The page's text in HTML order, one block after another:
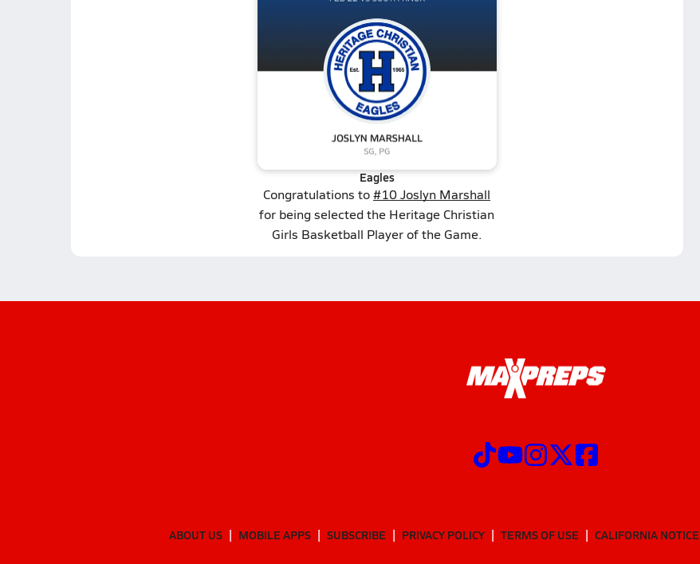
Eagles
Congratulations to#10 Joslyn Marshall
for being selected the Heritage Christian
Girls Basketball Player of the Game.
ABOUT US MOBILE APPS SUBSCRIBE PRIVACY POLICY TERMS OF USE CALIFORNIA NOTICE